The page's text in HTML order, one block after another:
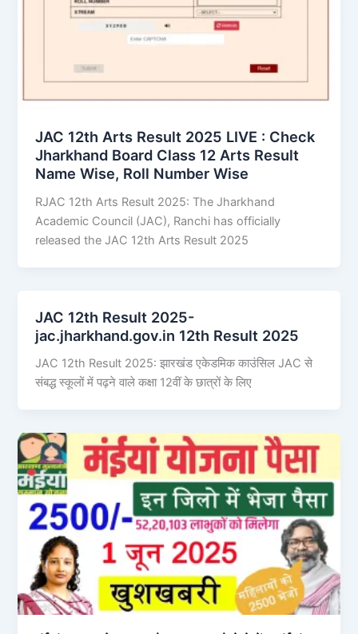
JAC 12th Arts Result 2025 LIVE : Check
Jharkhand Board Class 12 Arts Result
Name Wise, Roll Number Wise
RJAC 12th Arts Result 2025: The Jharkhand
Academic Council (JAC), Ranchi has officially
released the JAC 12th Arts Result 2025
JAC 12th Result 2025-
jac.jharkhand.gov.in 12th Result 2025
JAC 12th Result 2025: झारखंड एकेडमिक काउंसिल JAC से
संबद्ध स्कूलों में पढ़ने वाले कक्षा 12वीं के छात्रों के लिए